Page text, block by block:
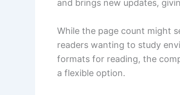
and brings new updates,
While the page count might
readers wanting to study
formats for reading, the
a flexible option.